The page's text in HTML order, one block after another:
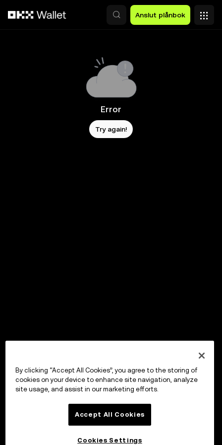
Anslut plånbok
Error
Try again!
By clicking “Accept All Cookies”, you agree to the storing of
cookies on your device to enhance site navigation, analyze
site usage, and assist in our marketing efforts.
Accept All Cookies
Cookies Settings